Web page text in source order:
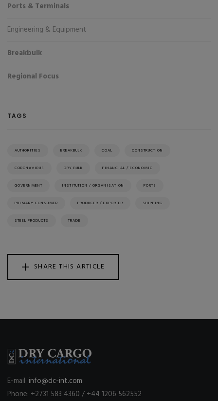
Ports & Terminals
Engineering & Equipment
Breakbulk
Regional Focus
TAGS
AUTHORITIES BREAKBULK COAL CONSTRUCTION
CORONAVIRUS DRY BULK FINANCIAL / ECONOMIC
GOVERNMENT INSTITUTION / ORGANISATION PORTS
PRIMARY CONSUMER PRODUCER / EXPORTER SHIPPING
STEEL PRODUCTS TRADE
SHARE THIS ARTICLE
E-mail: info@dc-int.com
Phone: +2731 583 4360 / +44 1206 562552